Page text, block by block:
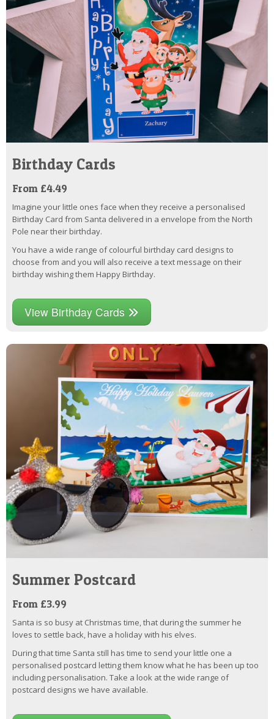
Birthday Cards
From £4.49
Imagine your little ones face when they receive a personalised
Birthday Card from Santa delivered in a envelope from the North
Pole near their birthday.
You have a wide range of colourful birthday card designs to
choose from and you will also receive a text message on their
birthday wishing them Happy Birthday.
View Birthday Cards
Summer Postcard
From £3.99
Santa is so busy at Christmas time, that during the summer he
loves to settle back, have a holiday with his elves.
During that time Santa still has time to send your little one a
personalised postcard letting them know what he has been up too
including personalisation. Take a look at the wide range of
postcard designs we have available.